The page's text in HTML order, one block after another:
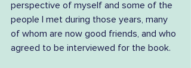
perspective of myself and some of the
people I met during those years, many
of whom are now good friends, and who
agreed to be interviewed for the book.